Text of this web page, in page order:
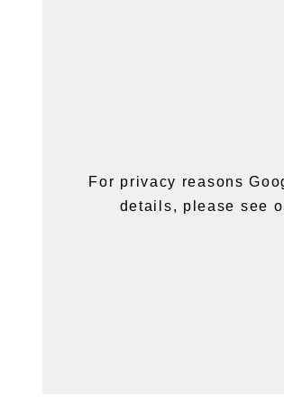
For privacy reasons
details, please see